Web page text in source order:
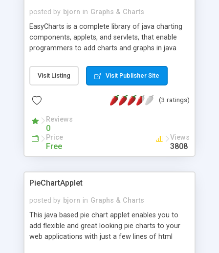
posted by bjorn in Graphs & Charts
EasyCharts is a complete library of java charting
components, applets, and servlets, that enable
programmers to add charts and graphs in java
The library includes bar charts, line charts, and pie
charts and are highly configurable. The library
charts, drilldown charts, and interactive features
footprint is only 85KB.
Visit Listing Visit Publisher Site
(3 ratings)
Reviews
0
Price
Free
Views
3808
PieChartApplet
posted by bjorn in Graphs & Charts
This java based pie chart applet enables you to
add flexible and great looking pie charts to your
web applications with just a few lines of html